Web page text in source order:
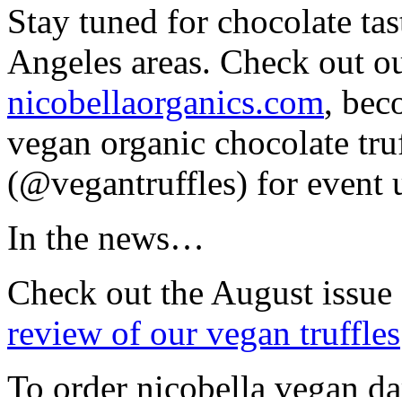
Stay tuned for chocolate
Angeles areas. Check out
nicobellaorganics.com,
vegan organic chocolate
(@vegantruffles) for event
In the news…
Check out the August
review of our vegan truffles
To order nicobella vegan